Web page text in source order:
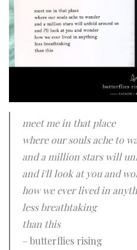
meet me in that place
where our souls ache to
and a million stars will
and i'll look at you and
how we ever lived in
less breathtaking
than this
– butterflies rising